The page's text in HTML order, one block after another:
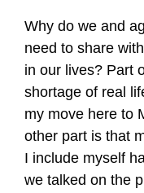
Why do we and
need to share
in our lives? Part
shortage of real
my move here to
other part is that
I include myself
we talked on the